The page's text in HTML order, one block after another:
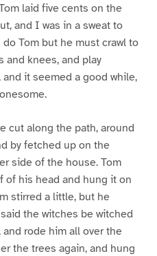
laid five cents on the
and I was in a sweat to
Tom but he must crawl to
and knees, and play
it seemed a good while,
cut along the path, around
by fetched up on the
side of the house. Tom
of his head and hung it on
stirred a little, but he
the witches be witched
rode him all over the
the trees again, and hung